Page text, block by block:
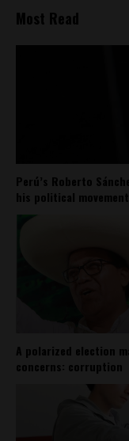
Most Read
Perú’s Roberto
his political movement
A polarized election
concerns: corruption